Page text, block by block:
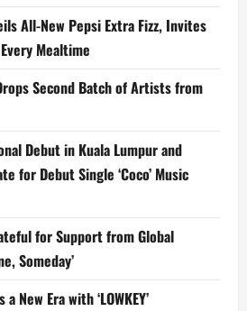
All-New Pepsi Extra Fizz, Invites
Mealtime
Second Batch of Artists from
Debut in Kuala Lumpur and
for Debut Single ‘Coco’ Music
for Support from Global
Someday’
New Era with ‘LOWKEY’